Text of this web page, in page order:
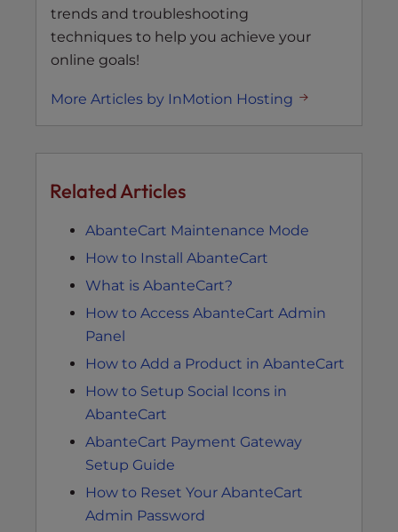
trends and troubleshooting
techniques to help you achieve your
online goals!
More Articles by InMotion Hosting
Related Articles
AbanteCart Maintenance Mode
How to Install AbanteCart
What is AbanteCart?
How to Access AbanteCart Admin
Panel
How to Add a Product in AbanteCart
How to Setup Social Icons in
AbanteCart
AbanteCart Payment Gateway
Setup Guide
How to Reset Your AbanteCart
Admin Password